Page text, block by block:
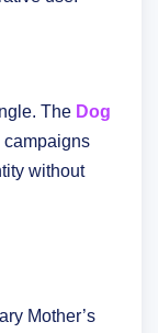
The Dog
without
Mother’s